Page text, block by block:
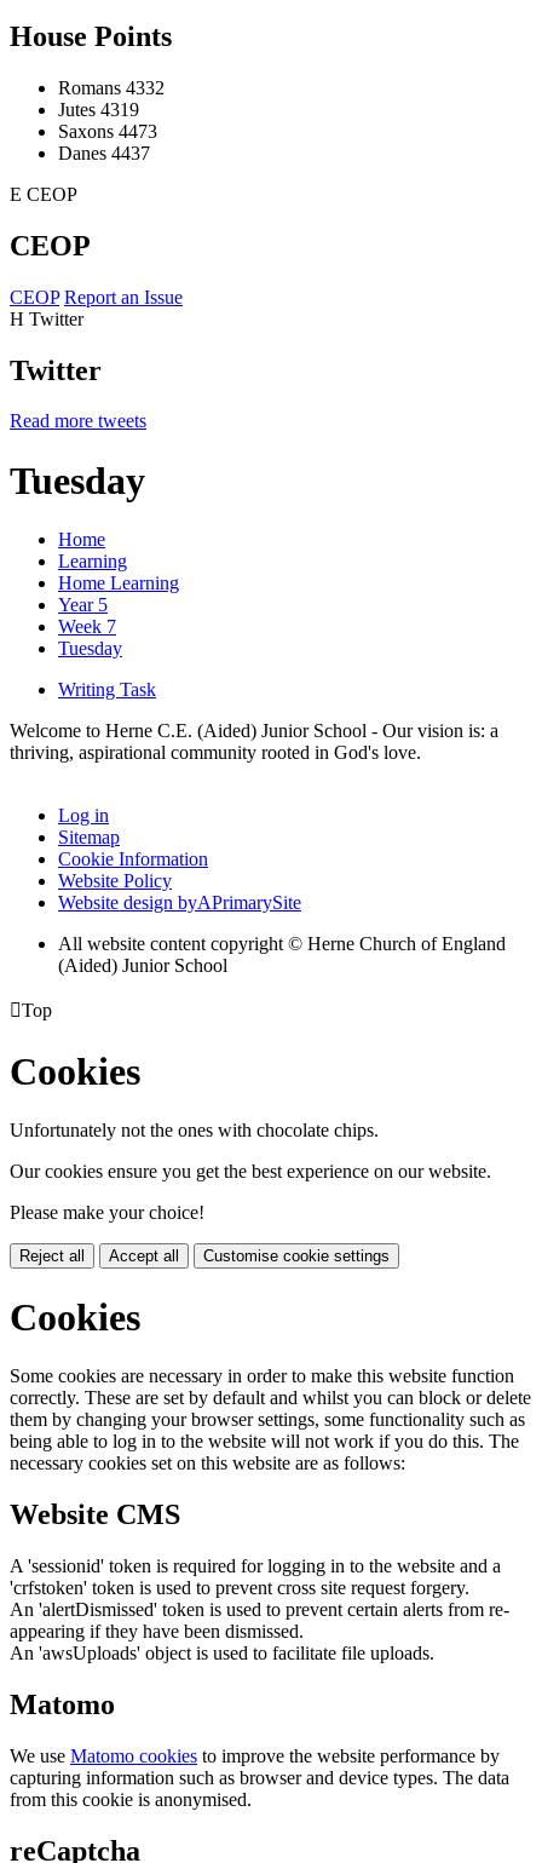
House Points
Romans 4332
Jutes 4319
Saxons 4473
Danes 4437
E CEOP
CEOP
CEOP Report an Issue
H Twitter
Twitter
Read more tweets
Tuesday
Home
Learning
Home Learning
Year 5
Week 7
Tuesday
Writing Task
Welcome to Herne C.E. (Aided) Junior School - Our vision is: a
thriving, aspirational community rooted in God's love.
Log in
Sitemap
Cookie Information
Website Policy
Website design byAPrimarySite
All website content copyright © Herne Church of England
(Aided) Junior School
Top
Cookies
Unfortunately not the ones with chocolate chips.
Our cookies ensure you get the best experience on our website.
Please make your choice!
Reject all Accept all Customise cookie settings
Cookies
Some cookies are necessary in order to make this website function
correctly. These are set by default and whilst you can block or delete
them by changing your browser settings, some functionality such as
being able to log in to the website will not work if you do this. The
necessary cookies set on this website are as follows:
Website CMS
A 'sessionid' token is required for logging in to the website and a
'crfstoken' token is used to prevent cross site request forgery.
An 'alertDismissed' token is used to prevent certain alerts from re-
appearing if they have been dismissed.
An 'awsUploads' object is used to facilitate file uploads.
Matomo
We use Matomo cookies to improve the website performance by
capturing information such as browser and device types. The data
from this cookie is anonymised.
reCaptcha